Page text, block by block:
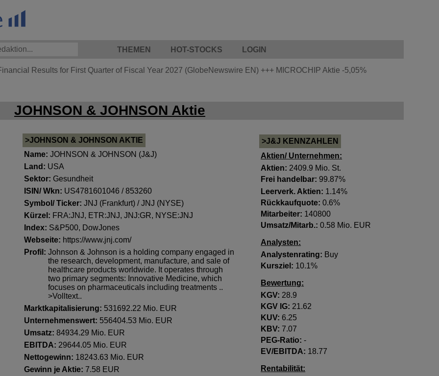
THEMEN HOT-STOCKS LOGIN
Results for First Quarter of Fiscal Year 2027 (GlobeNewswire EN) +++ MICROCHIP Aktie -5,05%
JOHNSON & JOHNSON Aktie
>JOHNSON & JOHNSON AKTIE
Name:JOHNSON & JOHNSON (J&J)
Land: USA
Sektor: Gesundheit
ISIN/ Wkn: US4781601046 / 853260
Symbol/ Ticker:JNJ (Frankfurt) / JNJ (NYSE)
Kürzel: FRA:JNJ, ETR:JNJ, JNJ:GR, NYSE:JNJ
Index: S&P500, DowJones
Webseite: https://www.jnj.com/
Profil:Johnson & Johnson is a holding company engaged in
the research, development, manufacture, and sale of
healthcare products worldwide. It operates through
two primary segments: Innovative Medicine, which
focuses on pharmaceuticals including treatments ..
>Volltext..
Marktkapitalisierung: 531692.22 Mio. EUR
Unternehmenswert: 556404.53 Mio. EUR
Umsatz:84934.29 Mio. EUR
EBITDA: 29644.05 Mio. EUR
Nettogewinn: 18243.63 Mio. EUR
Gewinn je Aktie: 7.58 EUR
>J&J KENNZAHLEN
Aktien/ Unternehmen:
Aktien: 2409.9 Mio. St.
Frei handelbar: 99.87%
Leerverk. Aktien: 1.14%
Rückkaufquote: 0.6%
Mitarbeiter: 140800
Umsatz/Mitarb.: 0.58 Mio. EUR
Analysten:
Analystenrating: Buy
Kursziel: 10.1%
Bewertung:
KGV: 28.9
KGV lG: 21.62
KUV: 6.25
KBV: 7.07
PEG-Ratio: -
EV/EBITDA: 18.77
Rentabilität: